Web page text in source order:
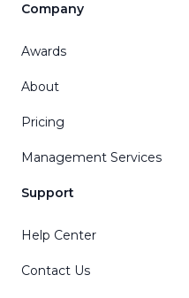
Company
Awards
About
Pricing
Management Services
Support
Help Center
Contact Us